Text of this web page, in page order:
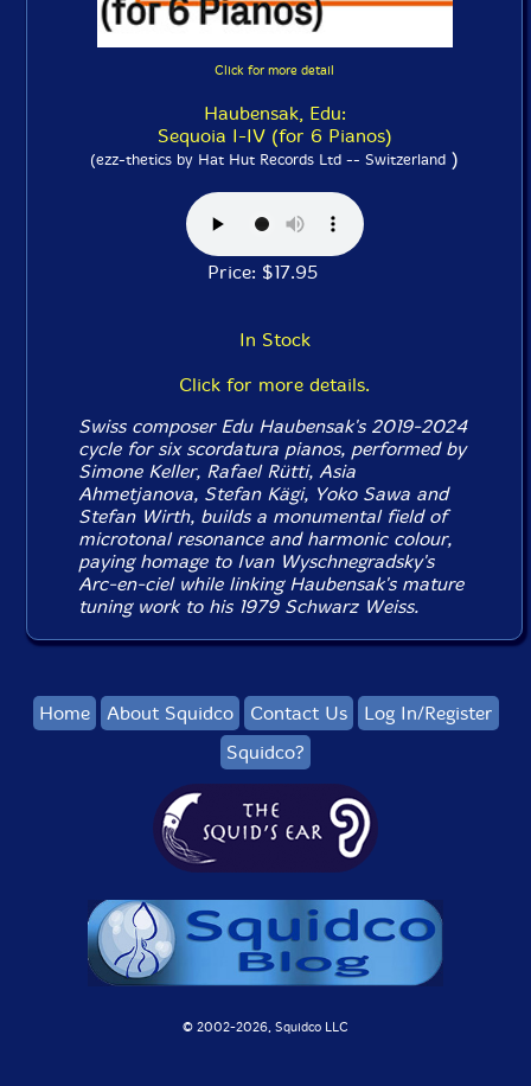
Click for more detail
Haubensak, Edu:
Sequoia I-IV (for 6 Pianos)
(ezz-thetics by Hat Hut Records Ltd -- Switzerland )
Price: $17.95
In Stock
Click for more details.
Swiss composer Edu Haubensak's 2019-2024
cycle for six scordatura pianos, performed by
Simone Keller, Rafael Rütti, Asia
Ahmetjanova, Stefan Kägi, Yoko Sawa and
Stefan Wirth, builds a monumental field of
microtonal resonance and harmonic colour,
paying homage to Ivan Wyschnegradsky's
Arc-en-cielwhile linking Haubensak's mature
tuning work to his 1979 Schwarz Weiss.
Home About Squidco Contact Us
Log In/Register
Squidco?
© 2002-2026, Squidco LLC